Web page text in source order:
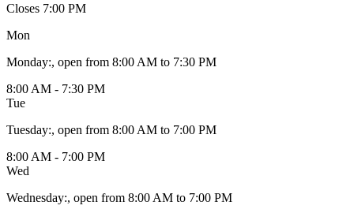
Closes 7:00 PM
Mon
Monday:, open from 8:00 AM to 7:30 PM
8:00 AM - 7:30 PM
Tue
Tuesday:, open from 8:00 AM to 7:00 PM
8:00 AM - 7:00 PM
Wed
Wednesday:, open from 8:00 AM to 7:00 PM